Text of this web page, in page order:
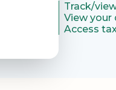
Track/
View
Access